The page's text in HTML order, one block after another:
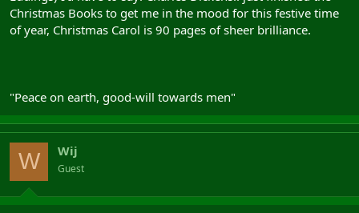
Christmas Books to get me in the mood for this festive time
of year, Christmas Carol is 90 pages of sheer brilliance.
"Peace on earth, good-will towards men"
W Wij
Guest